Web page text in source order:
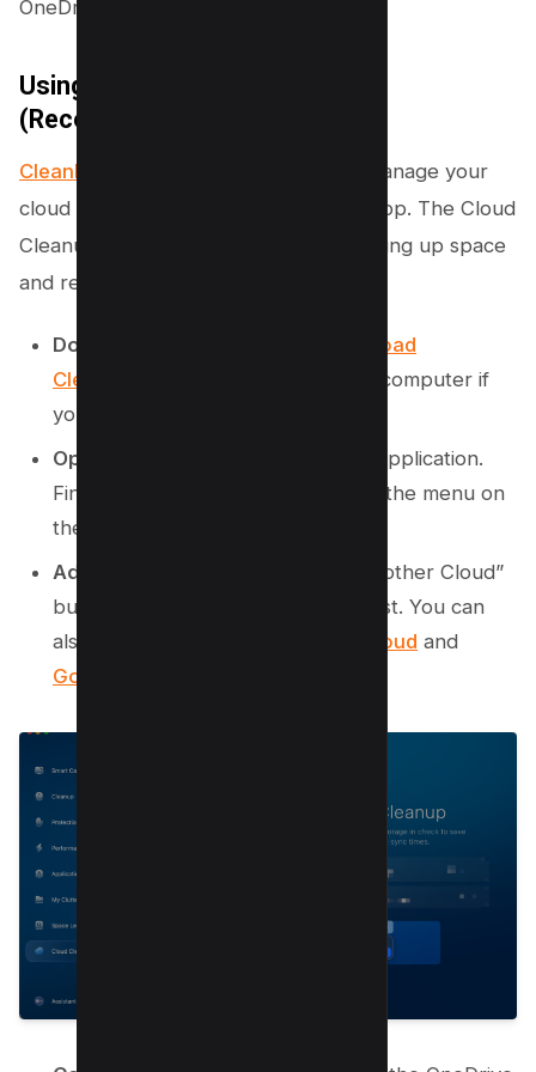
OneDrive account.
Using CleanMyMac on Mac
(Recommended)
CleanMyMac
offers a simple way to manage your
cloud storage directly from your desktop. The Cloud
Cleanup tool helps you see what is taking up space
and remove it.
Download and Install:
download
CleanMyMac
and install it on your computer if
you do not have it.
Open Cloud Cleanup:
Launch the application.
Find the “Cloud Cleanup” option in the menu on
the bottom left side.
Add Your Cloud:
Click the “Add Another Cloud”
button. Select OneDrive from the list. You can
also connect other services like
iCloud and
Google Drive